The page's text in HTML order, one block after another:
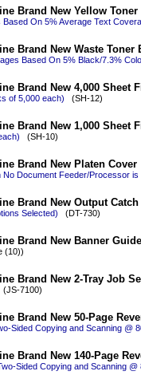
Brand New Yellow Toner
On 5% Average Text
Brand New Waste Toner
Based On 5% Black/7.3%
Brand New 4,000 Sheet
of 5,000 each) (SH-12)
Brand New 1,000 Sheet
(SH-10)
Brand New Platen Cover
Document Feeder/Processor is
Brand New Output Catch
Selected) (DT-730)
Brand New Banner Guide
(10))
Brand New 2-Tray Job
(JS-7100)
Brand New 50-Page
Sided Copying and Scanning @
Brand New 140-Page
Sided Copying and Scanning @